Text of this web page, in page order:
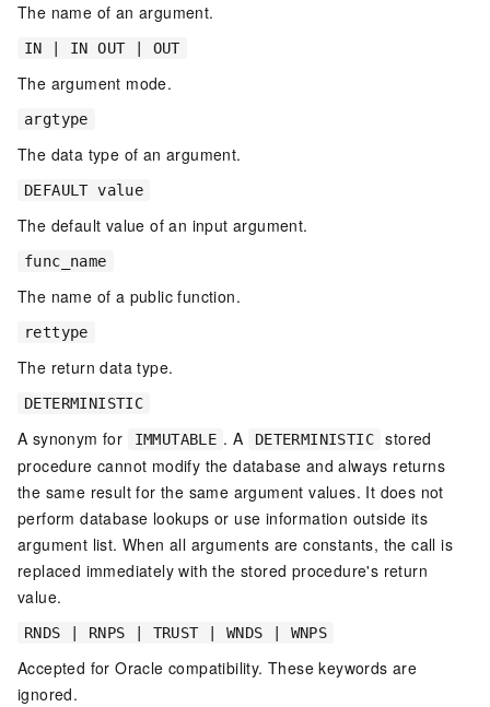
The name of an argument.
IN | IN OUT | OUT
The argument mode.
argtype
The data type of an argument.
DEFAULT value
The default value of an input argument.
func_name
The name of a public function.
rettype
The return data type.
DETERMINISTIC
A synonym for IMMUTABLE . A DETERMINISTIC
stored
procedure cannot modify the database and always returns
the same result for the same argument values. It does not
perform database lookups or use information outside its
argument list. When all arguments are constants, the call is
replaced immediately with the stored procedure's return
value.
RNDS | RNPS | TRUST | WNDS | WNPS
Accepted for Oracle compatibility. These keywords are
ignored.